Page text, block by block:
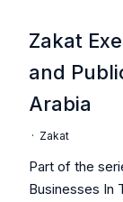
Zakat
and
Arabia
· Zakat
Part of the
Businesses In